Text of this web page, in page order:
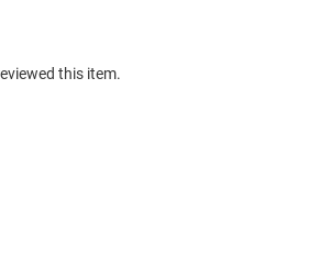
this item.